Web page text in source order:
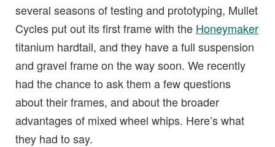
several seasons of testing and prototyping, Mullet
Cycles put out its first frame with the Honeymaker
titanium hardtail, and they have a full suspension
and gravel frame on the way soon. We recently
had the chance to ask them a few questions
about their frames, and about the broader
advantages of mixed wheel whips. Here’s what
they had to say.